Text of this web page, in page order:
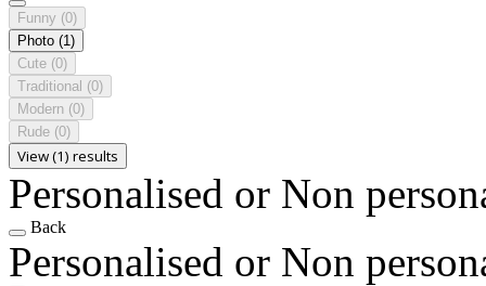
Funny (0)
Photo (1)
Cute (0)
Traditional (0)
Modern (0)
Rude (0)
View (1) results
Personalised or Non
Back
Personalised or Non